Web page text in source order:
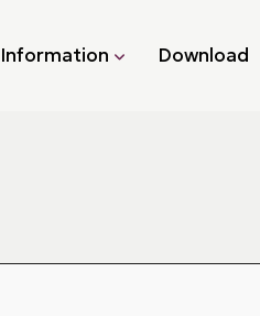
Information Download